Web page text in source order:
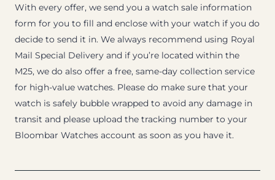
With every offer, we send you a watch sale information
form for you to fill and enclose with your watch if you do
decide to send it in. We always recommend using Royal
Mail Special Delivery and if you’re located within the
M25, we do also offer a free, same-day collection service
for high-value watches. Please do make sure that your
watch is safely bubble wrapped to avoid any damage in
transit and please upload the tracking number to your
Bloombar Watches account as soon as you have it.